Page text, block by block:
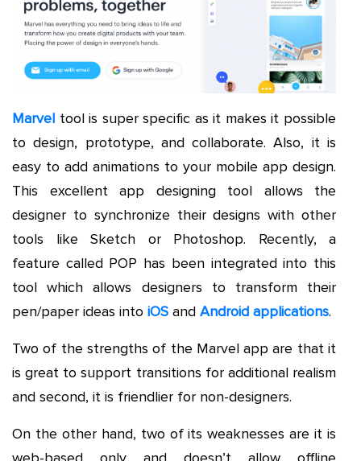
Marvel tool is super specific as it makes it possible
to design, prototype, and collaborate. Also, it is
easy to add animations to your mobile app design.
This excellent app designing tool allows the
designer to synchronize their designs with other
tools like Sketch or Photoshop. Recently, a
feature called POP has been integrated into this
tool which allows designers to transform their
pen/paper ideas into iOS and Android applications.
Two of the strengths of the Marvel app are that it
is great to support transitions for additional realism
and second, it is friendlier for non-designers.
On the other hand, two of its weaknesses are it is